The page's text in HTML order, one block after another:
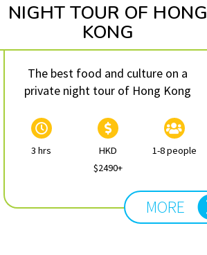
NIGHT TOUR OF HONG
KONG
The best food and culture on a
private night tour of Hong Kong
3 hrs
HKD
$2490+
1-8 people
MORE